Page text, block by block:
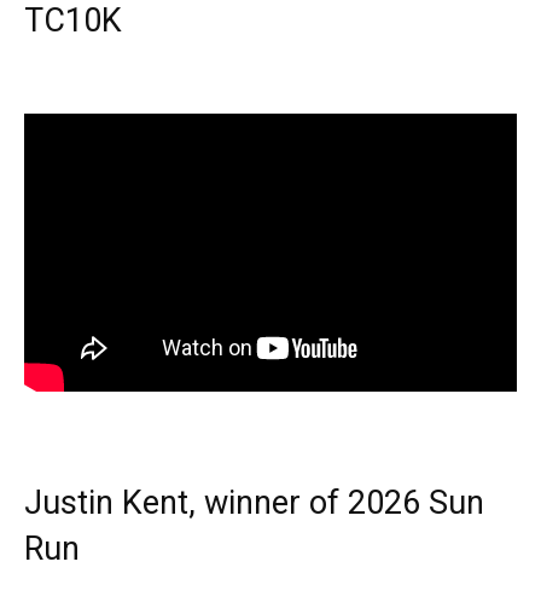
TC10K
Justin Kent, winner of 2026 Sun
Run